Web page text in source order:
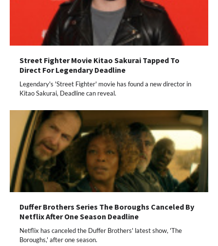
Street Fighter Movie Kitao Sakurai Tapped To
Direct For Legendary Deadline
Legendary's 'Street Fighter' movie has found a new director in
Kitao Sakurai, Deadline can reveal.
Duffer Brothers Series The Boroughs Canceled By
Netflix After One Season Deadline
Netflix has canceled the Duffer Brothers' latest show, 'The
Boroughs,' after one season.